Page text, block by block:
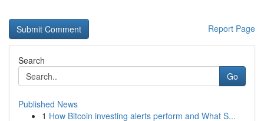
Report Page
Search
Go
Published News
1 How Bitcoin investing alerts perform and What S...